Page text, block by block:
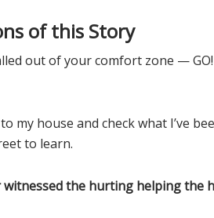
of this Story
out of your comfort zone —
my house and check what I’ve
to learn.
witnessed the hurting helping the